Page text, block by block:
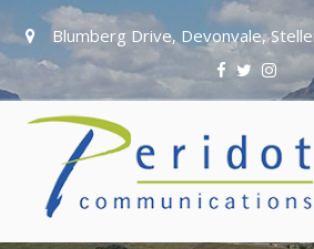
Blumberg Drive, Devonvale,